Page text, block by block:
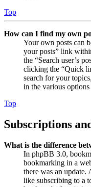
Top
How can I find my own
Your own posts can
your posts” link
the “Search user’s
clicking the “Quick
search for your
in the various
Top
Subscriptions
What is the difference
In phpBB 3.0,
bookmarking in a
there was an
like subscribing to a